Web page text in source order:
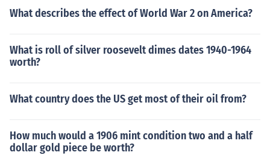
What describes the effect of World War 2 on America?
What is roll of silver roosevelt dimes dates 1940-1964
worth?
What country does the US get most of their oil from?
How much would a 1906 mint condition two and a half
dollar gold piece be worth?